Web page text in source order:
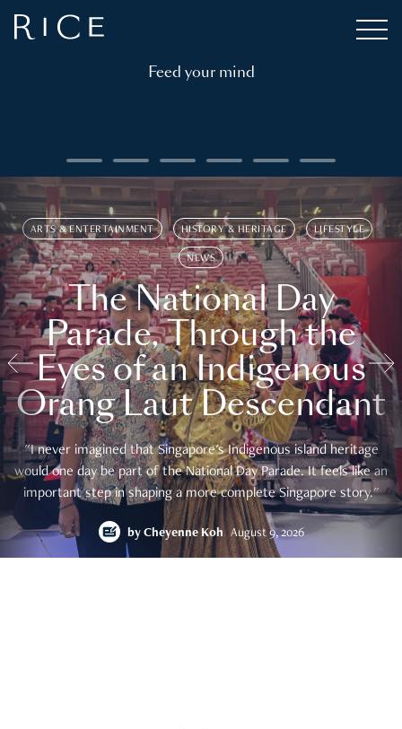
Feed your mind
ARTS & ENTERTAINMENT HISTORY & HERITAGE LIFESTYLE
NEWS
The National Day
Parade, Through the
Eyes of an Indigenous
Orang Laut Descendant
"I never imagined that Singapore's Indigenous island heritage
would one day be part of the National Day Parade. It feels like an
important step in shaping a more complete Singapore story."
by Cheyenne Koh August 9, 2026